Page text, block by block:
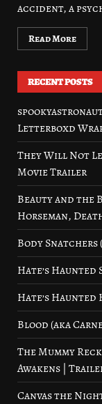
accident, a
Read More
RECENT POSTS
Letterboxd
They Will Not
Movie Trailer
Beauty and the
Horseman,
Body Snatchers
Hate’s
Hate’s
Blood (aka
The Mummy
Awakens |
Canvas the